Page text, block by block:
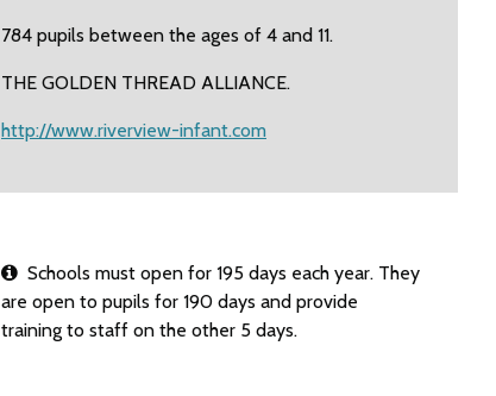
784 pupils between the ages of 4 and 11.
THE GOLDEN THREAD ALLIANCE.
http://www.riverview-infant.com
Schools must open for 195 days each year. They
are open to pupils for 190 days and provide
training to staff on the other 5 days.